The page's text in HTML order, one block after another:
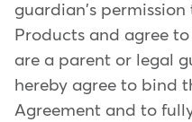
guardian's
Products and agree
are a parent or legal
hereby agree to bind
Agreement and to